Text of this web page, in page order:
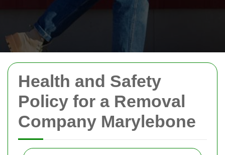
Health and Safety
Policy for a Removal
Company Marylebone